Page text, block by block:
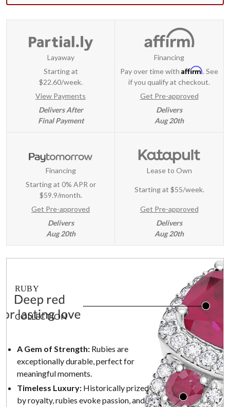
Layaway
Starting at
$22.60/week.
View Payments
Delivers After
Final Payment
Financing
Pay over time with Affirm. See
if you qualify at checkout.
Get Pre-approved
Delivers
Aug 20th
Financing
Starting at 0% APR or
$59.9/month.
Get Pre-approved
Delivers
Aug 20th
Lease to Own
Starting at $55/week.
Get Pre-approved
Delivers
Aug 20th
RUBY
COLLECTION
A Gem of Strength: Rubies are
exceptionally durable, perfect for
meaningful moments.
Timeless Luxury: Historically prized
by royalty, rubies evoke passion, and